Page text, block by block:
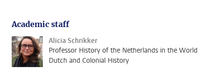
Academic staff
Alicia Schrikker
Professor History of the Netherlands in the World
Dutch and Colonial History